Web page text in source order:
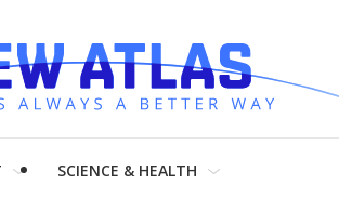
SCIENCE & HEALTH